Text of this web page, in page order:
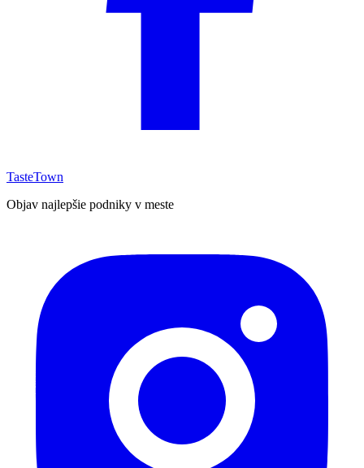
TasteTown
Objav najlepšie podniky v meste